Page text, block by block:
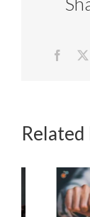
Related